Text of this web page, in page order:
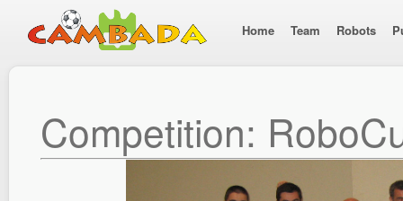
Home Team Robots
Competition: